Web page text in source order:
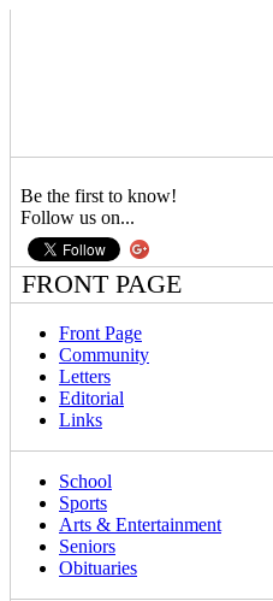
Be the first to know!
Follow us on...
FRONT PAGE
Front Page
Community
Letters
Editorial
Links
School
Sports
Arts & Entertainment
Seniors
Obituaries